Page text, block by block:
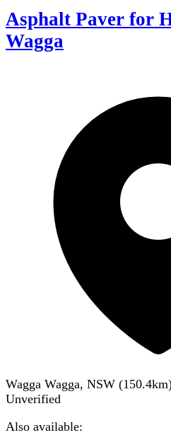
Asphalt Paver for
Wagga
Wagga Wagga, NSW (150.4
Unverified
Also available: